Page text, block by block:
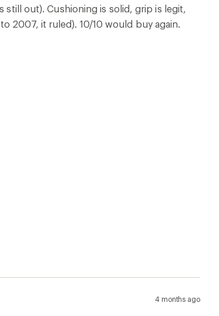
out). Cushioning is solid, grip is legit,
2007, it ruled). 10/10 would buy again.
4 months ago